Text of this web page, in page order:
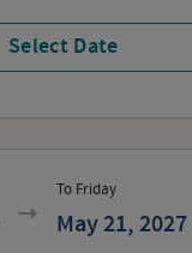
Select Date
To Friday
May 21, 2027